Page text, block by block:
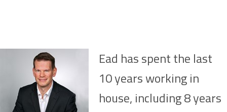
Ead has spent the last
10 years working in
house, including 8 years